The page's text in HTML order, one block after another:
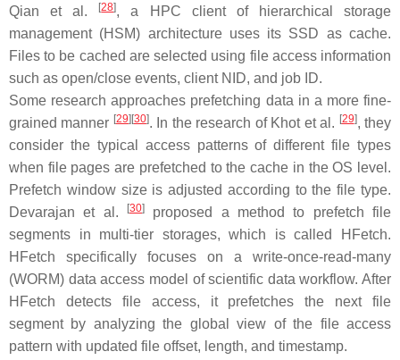
Qian et al. [28], a HPC client of hierarchical storage
management (HSM) architecture uses its SSD as cache.
Files to be cached are selected using file access information
such as open/close events, client NID, and job ID.
Some research approaches prefetching data in a more fine-
grained manner [29] [30]. In the research of Khot et al. [29], they
consider the typical access patterns of different file types
when file pages are prefetched to the cache in the OS level.
Prefetch window size is adjusted according to the file type.
Devarajan et al.
[30]
proposed a method to prefetch file
segments in multi-tier storages, which is called HFetch.
HFetch specifically focuses on a write-once-read-many
(WORM) data access model of scientific data workflow. After
HFetch detects file access, it prefetches the next file
segment by analyzing the global view of the file access
pattern with updated file offset, length, and timestamp.